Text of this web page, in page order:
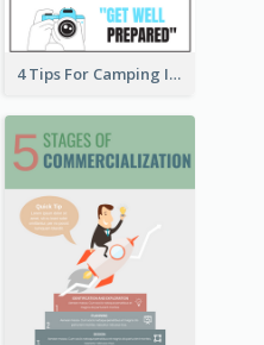
4 Tips For Camping Infographic